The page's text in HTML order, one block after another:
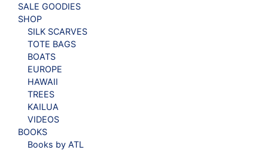
SALE GOODIES
SHOP
SILK SCARVES
TOTE BAGS
BOATS
EUROPE
HAWAII
TREES
KAILUA
VIDEOS
BOOKS
Books by ATL